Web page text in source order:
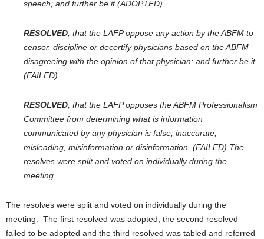
speech; and further be it (ADOPTED)
RESOLVED , that the LAFP oppose any action by the ABFM to
censor, discipline or decertify physicians based on the ABFM
disagreeing with the opinion of that physician; and further be it
(FAILED)
RESOLVED , that the LAFP opposes the ABFM Professionalism
Committee from determining what is information
communicated by any physician is false, inaccurate,
misleading, misinformation or disinformation. (FAILED) The
resolves were split and voted on individually during the
meeting.
The resolves were split and voted on individually during the
meeting. The first resolved was adopted, the second resolved
failed to be adopted and the third resolved was tabled and referred